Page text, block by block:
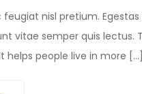
nisl pretium.
vitae semper quis lectus.
people live in more […]